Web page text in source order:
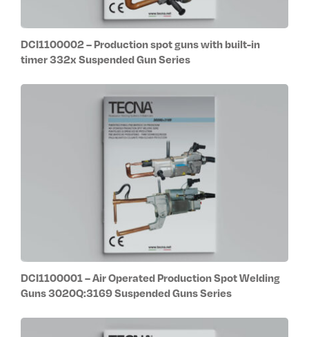
DCI1100002 – Production spot guns with built-in
timer 332x Suspended Gun Series
DCI1100001 – Air Operated Production Spot Welding
Guns 3020Q:3169 Suspended Guns Series